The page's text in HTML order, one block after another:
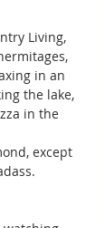
Living,
in an
the lake,
in the
except